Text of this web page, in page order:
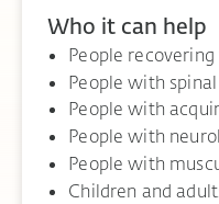
Who it can help
People
People with
People with
People with
People with
Children and